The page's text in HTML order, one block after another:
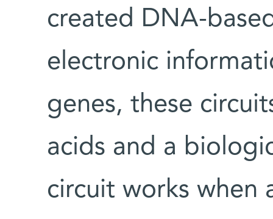
created DNA-
electronic
genes, these
acids and a
circuit works when